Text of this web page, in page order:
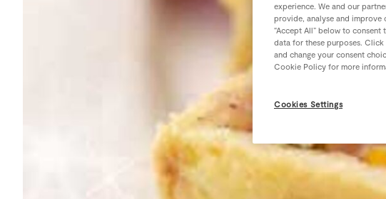
experience. We and our
provide, analyse and improve
“Accept All” below to
data for these purposes. Click
and change your consent
Cookie Policy for more
Cookies Settings